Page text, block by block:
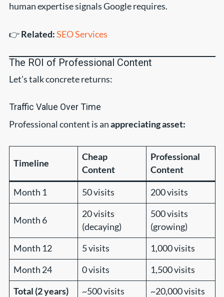
human expertise signals Google requires.
👉Related:SEO Services
The ROI of Professional Content
Let’s talk concrete returns:
Traffic Value Over Time
Professional content is anappreciating asset:
Timeline
Cheap
Content
Professional
Content
Month 1 50 visits 200 visits
Month 6
20 visits
(decaying)
500 visits
(growing)
Month 12 5 visits 1,000 visits
Month 24 0 visits 1,500 visits
Total (2 years) ~500 visits ~20,000 visits